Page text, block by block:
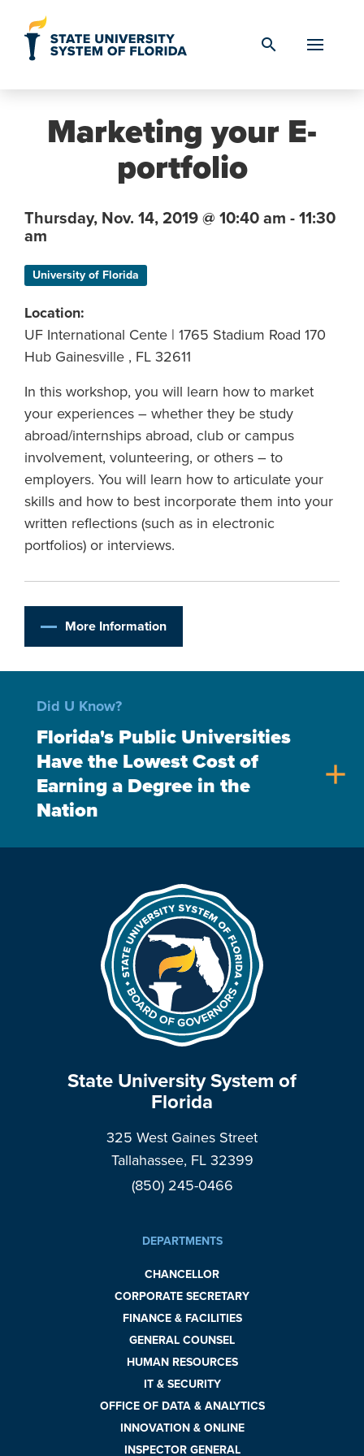
search
Marketing your E-
portfolio
Thursday, Nov. 14, 2019 @ 10:40 am - 11:30
am
University of Florida
Location:
UF International Cente | 1765 Stadium Road 170
Hub Gainesville , FL 32611
In this workshop, you will learn how to market
your experiences – whether they be study
abroad/internships abroad, club or campus
involvement, volunteering, or others – to
employers. You will learn how to articulate your
skills and how to best incorporate them into your
written reflections (such as in electronic
portfolios) or interviews.
More Information
Did U Know?
Florida's Public Universities
Have the Lowest Cost of
Earning a Degree in the
Nation
add
State University System of
Florida
325 West Gaines Street
Tallahassee, FL 32399
(850) 245-0466
DEPARTMENTS
CHANCELLOR
CORPORATE SECRETARY
FINANCE & FACILITIES
GENERAL COUNSEL
HUMAN RESOURCES
IT & SECURITY
OFFICE OF DATA & ANALYTICS
INNOVATION & ONLINE
INSPECTOR GENERAL